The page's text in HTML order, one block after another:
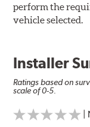
perform the
vehicle selected.
Installer
Ratings based on
scale of 0-5.
|